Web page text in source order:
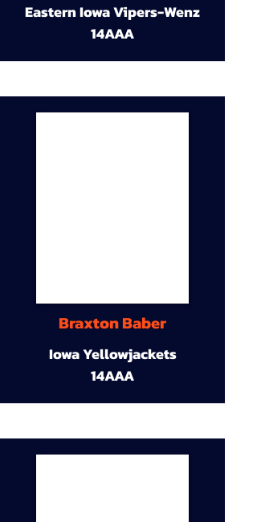
Eastern Iowa Vipers-Wenz
14AAA
Braxton Baber
Iowa Yellowjackets
14AAA